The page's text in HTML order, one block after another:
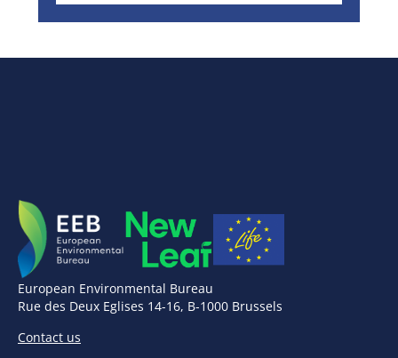
European Environmental Bureau
Rue des Deux Eglises 14-16, B-1000 Brussels
Contact us